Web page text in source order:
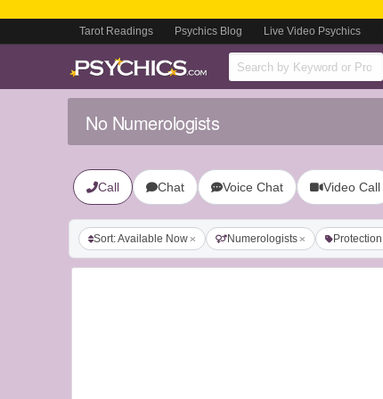
Tarot Readings Psychics Blog Live Video Psychics
No Numerologists
Call Chat Voice Chat Video Call
Sort: Available Now Numerologists Protection